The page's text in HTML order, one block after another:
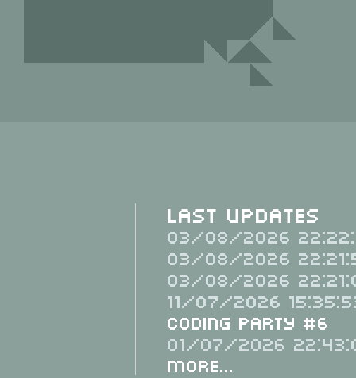
Last Updates
03/08/2026
03/08/2026
03/08/2026
11/07/2026
Coding Party #6
01/07/2026
More...